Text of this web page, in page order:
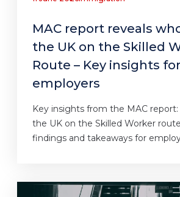
MAC report reveals
the UK on the Skilled
Route – Key insights for
employers
Key insights from the MAC
the UK on the Skilled Worker
findings and takeaways for